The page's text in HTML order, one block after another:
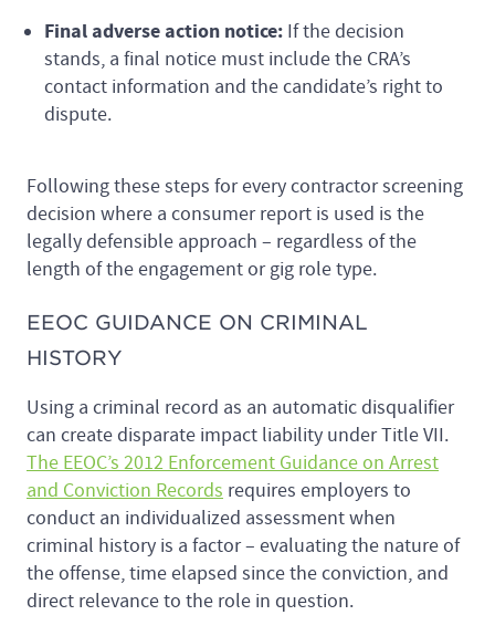
Final adverse action notice: If the decision
stands, a final notice must include the CRA’s
contact information and the candidate’s right to
dispute.
Following these steps for every contractor screening
decision where a consumer report is used is the
legally defensible approach – regardless of the
length of the engagement or gig role type.
EEOC GUIDANCE ON CRIMINAL
HISTORY
Using a criminal record as an automatic disqualifier
can create disparate impact liability under Title VII.
The EEOC’s 2012 Enforcement Guidance on Arrest
and Conviction Records requires employers to
conduct an individualized assessment when
criminal history is a factor – evaluating the nature of
the offense, time elapsed since the conviction, and
direct relevance to the role in question.